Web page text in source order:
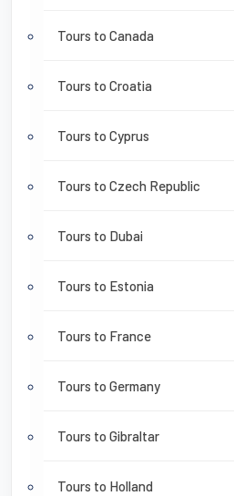
Tours to Canada
Tours to Croatia
Tours to Cyprus
Tours to Czech Republic
Tours to Dubai
Tours to Estonia
Tours to France
Tours to Germany
Tours to Gibraltar
Tours to Holland